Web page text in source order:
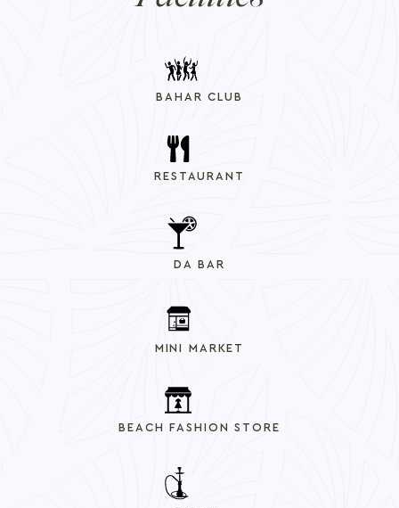
BAHAR CLUB
RESTAURANT
DA BAR
MINI MARKET
BEACH FASHION STORE